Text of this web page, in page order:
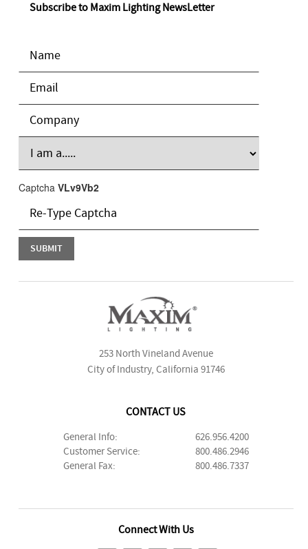
Subscribe to Maxim Lighting NewsLetter
Captcha VLv9Vb2
253 North Vineland Avenue
City of Industry, California 91746
CONTACT US
General Info:
626.956.4200
Customer Service:
800.486.2946
General Fax:
800.486.7337
Connect With Us